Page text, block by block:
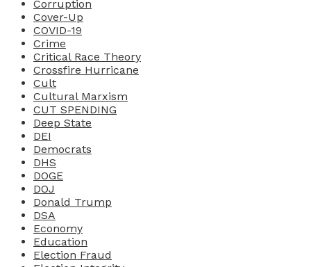
Corruption
Cover-Up
COVID-19
Crime
Critical Race Theory
Crossfire Hurricane
Cult
Cultural Marxism
CUT SPENDING
Deep State
DEI
Democrats
DHS
DOGE
DOJ
Donald Trump
DSA
Economy
Education
Election Fraud